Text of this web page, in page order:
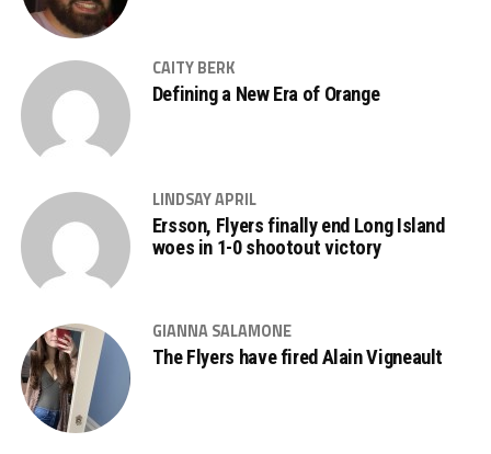
CAITY BERK
Defining a New Era of Orange
LINDSAY APRIL
Ersson, Flyers finally end Long Island
woes in 1-0 shootout victory
GIANNA SALAMONE
The Flyers have fired Alain Vigneault